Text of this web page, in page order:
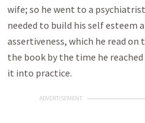
wife; so he went to a
needed to build his self esteem
assertiveness, which he read on
the book by the time he
it into practice.
ADVERTISEMENT